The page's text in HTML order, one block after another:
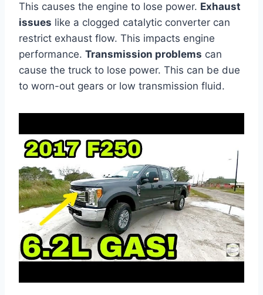
This causes the engine to lose power. Exhaust
issues like a clogged catalytic converter can
restrict exhaust flow. This impacts engine
performance. Transmission problems can
cause the truck to lose power. This can be due
to worn-out gears or low transmission fluid.